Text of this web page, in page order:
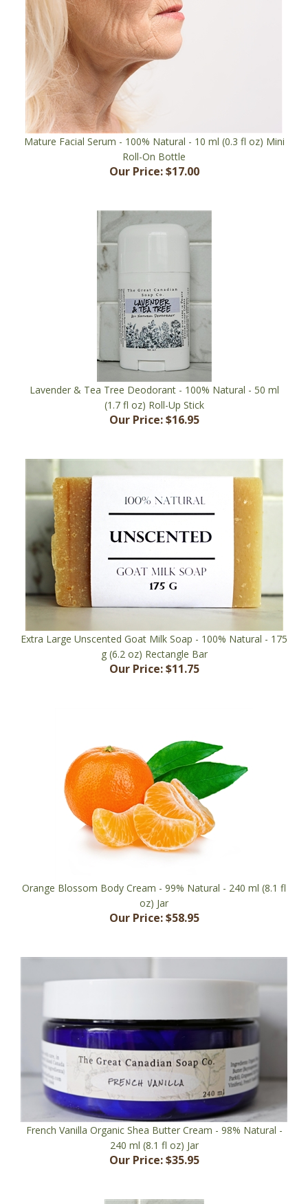
Mature Facial Serum - 100% Natural - 10 ml (0.3 fl oz) Mini
Roll-On Bottle
Our Price:$17.00
Lavender & Tea Tree Deodorant - 100% Natural - 50 ml
(1.7 fl oz) Roll-Up Stick
Our Price:$16.95
Extra Large Unscented Goat Milk Soap - 100% Natural - 175
g (6.2 oz) Rectangle Bar
Our Price:$11.75
oz) Jar
Our Price:$58.95
French Vanilla Organic Shea Butter Cream - 98% Natural -
240 ml (8.1 fl oz) Jar
Our Price:$35.95